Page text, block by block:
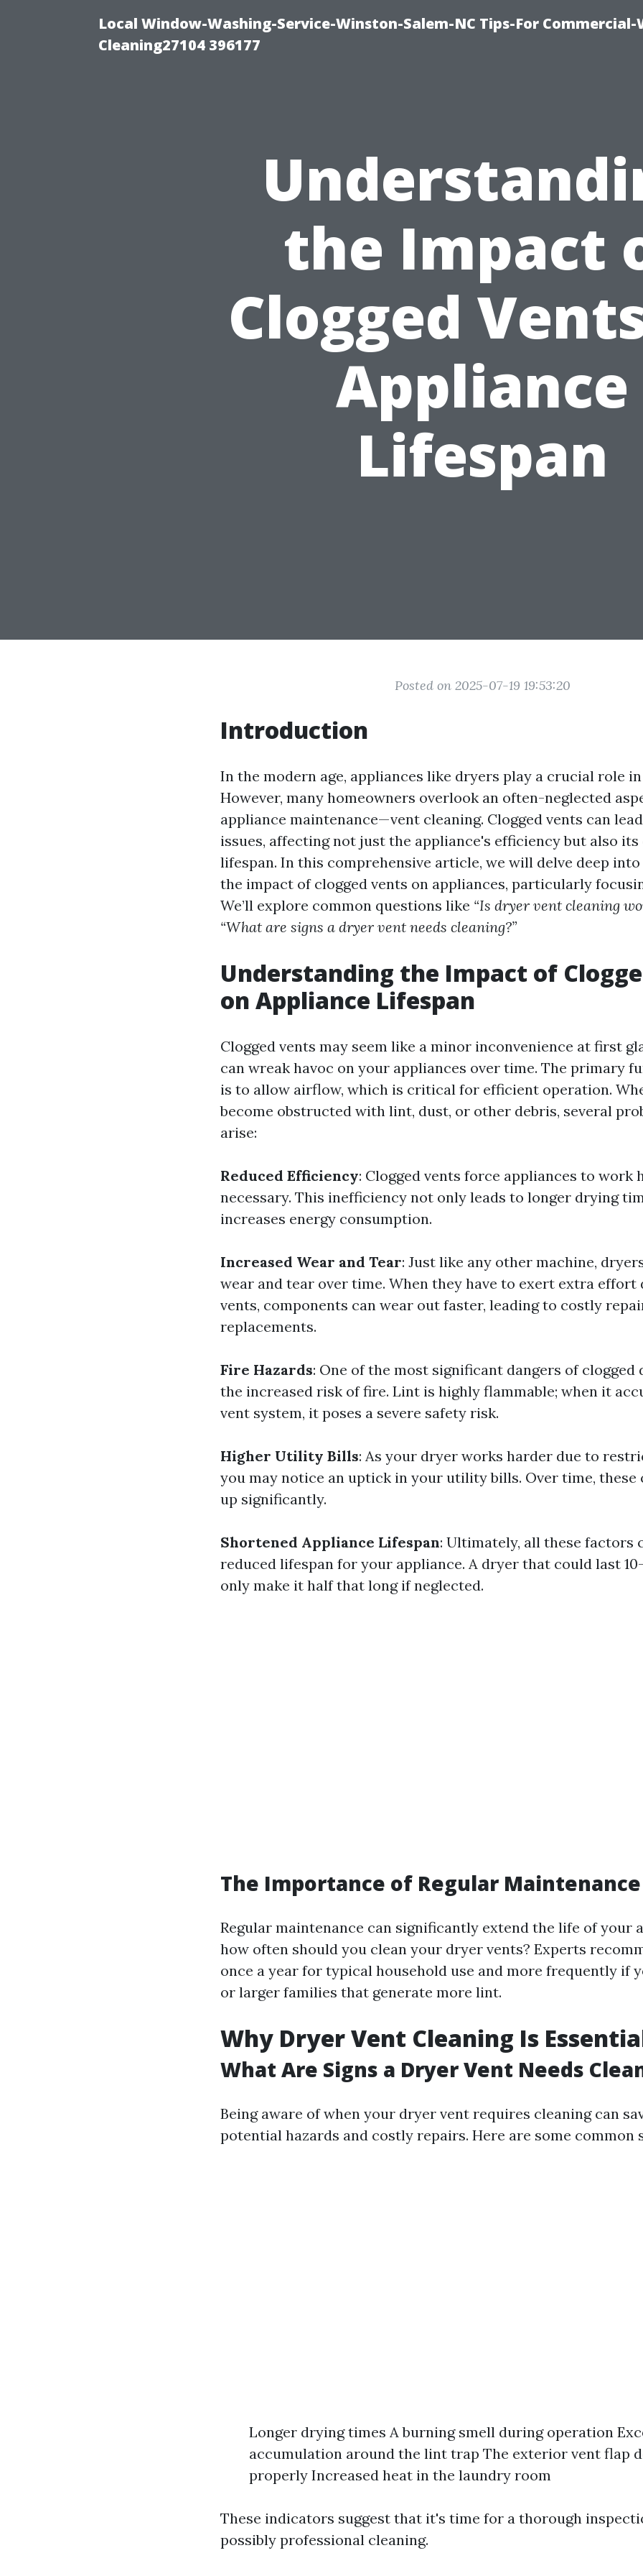
Local Window-Washing-Service-Winston-Salem-NC Tips-For
Cleaning27104 396177
the Impact
Clogged
Appliance
Lifespan
Posted on 2025-07-19 19:53:20
Introduction
In the modern age, appliances like dryers play a crucial role
However, many homeowners overlook an often-neglected
appliance maintenance—vent cleaning. Clogged vents can
issues, affecting not just the appliance's efficiency but also
lifespan. In this comprehensive article, we will delve deep
the impact of clogged vents on appliances, particularly
We’ll explore common questions like “Is dryer vent cleaning
“What are signs a dryer vent needs cleaning?”
Understanding the Impact of
on Appliance Lifespan
Clogged vents may seem like a minor inconvenience at first
can wreak havoc on your appliances over time. The primary
is to allow airflow, which is critical for efficient operation.
become obstructed with lint, dust, or other debris, several
arise:
Reduced Efficiency: Clogged vents force appliances to work
necessary. This inefficiency not only leads to longer drying
increases energy consumption.
Increased Wear and Tear: Just like any other machine,
wear and tear over time. When they have to exert extra effort
vents, components can wear out faster, leading to costly
replacements.
Fire Hazards: One of the most significant dangers of clogged
the increased risk of fire. Lint is highly flammable; when it
vent system, it poses a severe safety risk.
Higher Utility Bills: As your dryer works harder due to
you may notice an uptick in your utility bills. Over time, these
up significantly.
Shortened Appliance Lifespan: Ultimately, all these factors
reduced lifespan for your appliance. A dryer that could last
only make it half that long if neglected.
The Importance of Regular Maintenance
Regular maintenance can significantly extend the life of your
how often should you clean your dryer vents? Experts
once a year for typical household use and more frequently if
or larger families that generate more lint.
Why Dryer Vent Cleaning Is
What Are Signs a Dryer Vent Needs
Being aware of when your dryer vent requires cleaning can
potential hazards and costly repairs. Here are some common
Longer drying times A burning smell during operation
accumulation around the lint trap The exterior vent flap
properly Increased heat in the laundry room
These indicators suggest that it's time for a thorough
possibly professional cleaning.